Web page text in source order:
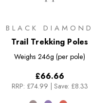
BLACK DIAMOND
Trail Trekking Poles
Weighs 246g (per pole)
£66.66
RRP: £74.99 | Save: £8.33